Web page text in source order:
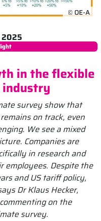
© OE-A
2025
in the flexible
survey show that
on track, even
We see a mixed
Companies are
in research and
employees. Despite the
and US tariff policy,
Dr Klaus Hecker,
on the
survey.